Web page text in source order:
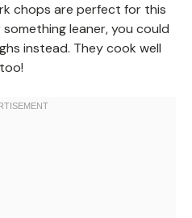
chops are perfect for this
something leaner, you could
instead. They cook well